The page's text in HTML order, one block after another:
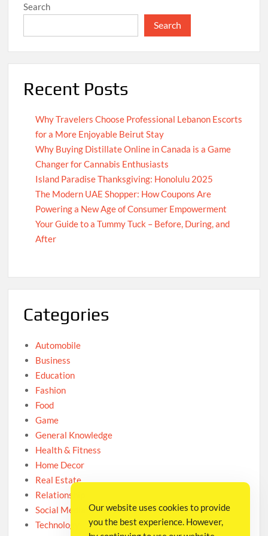
Search
Search
Recent Posts
Why Travelers Choose Professional Lebanon Escorts
for a More Enjoyable Beirut Stay
Why Buying Distillate Online in Canada is a Game
Changer for Cannabis Enthusiasts
Island Paradise Thanksgiving: Honolulu 2025
The Modern UAE Shopper: How Coupons Are
Powering a New Age of Consumer Empowerment
Your Guide to a Tummy Tuck – Before, During, and
After
Categories
Automobile
Business
Education
Fashion
Food
Game
General Knowledge
Health & Fitness
Home Decor
Real Estate
Relationship
Social Media
Technology
Our website uses cookies to provide
you the best experience. However,